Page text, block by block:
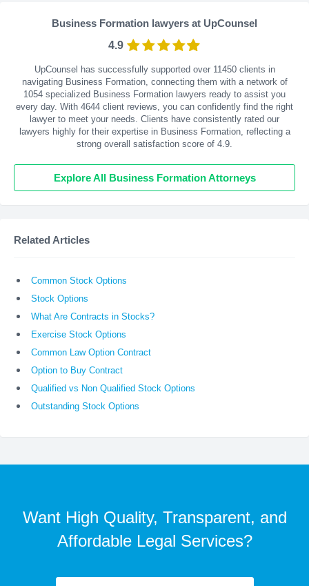
Business Formation lawyers at UpCounsel
4.9
UpCounsel has successfully supported over 11450 clients in
navigating Business Formation, connecting them with a network of
1054 specialized Business Formation lawyers ready to assist you
every day. With 4644 client reviews, you can confidently find the right
lawyer to meet your needs. Clients have consistently rated our
lawyers highly for their expertise in Business Formation, reflecting a
strong overall satisfaction score of 4.9.
Explore All Business Formation Attorneys
Related Articles
Common Stock Options
Stock Options
What Are Contracts in Stocks?
Exercise Stock Options
Common Law Option Contract
Option to Buy Contract
Qualified vs Non Qualified Stock Options
Outstanding Stock Options
Want High Quality, Transparent, and
Affordable Legal Services?